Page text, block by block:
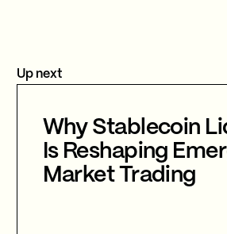
Up next
Why Stablecoin
Is Reshaping
Market Trading